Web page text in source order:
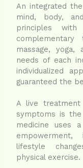
An integrated
mind, body,
principles
complementary
massage, yoga,
needs of each
individualized
guaranteed the
A live
symptoms is
medicine uses
lifestyle
physical exercise.